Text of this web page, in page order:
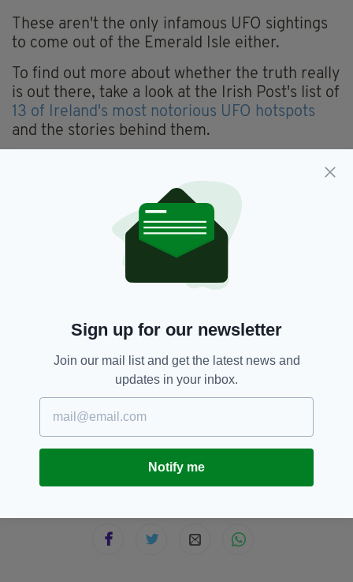
These aren't the only infamous UFO sightings
to come out of the Emerald Isle either.
To find out more about whether the truth really
is out there, take a look at the Irish Post's list of
13 of Ireland's most notorious UFO hotspots
and the stories behind them.
pic.twitter.com/Dc5MOJMMYf — Kitty (@hapennyplace)
What’s Going On Off The Irish Coast? –
https://t.co/vbU75lMfmr #aliens
** originally Published on: May 9, 2018 by:
Jack Beresford
Aliens, Cork, Ireland, UFA
Sign up for our newsletter
Join our mail list and get the latest news and
updates in your inbox.
Notify me